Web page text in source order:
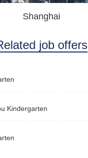
Shanghai
job offers
Kindergarten